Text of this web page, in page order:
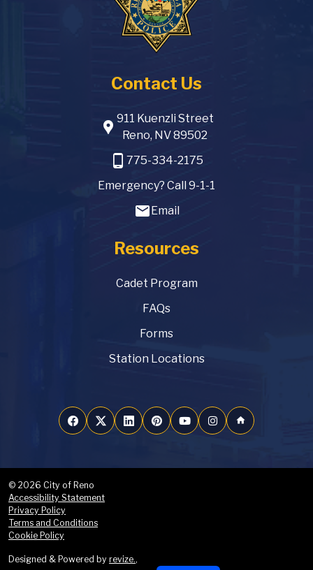
Contact Us
location_pin
911 Kuenzli Street
Reno, NV 89502
phone_android 775-334-2175
Emergency? Call 9-1-1
emailEmail
Resources
Cadet Program
FAQs
Forms
Station Locations
home
© 2026 City of Reno
Accessibility Statement
Privacy Policy
Terms and Conditions
Cookie Policy
Designed & Powered by revize.,